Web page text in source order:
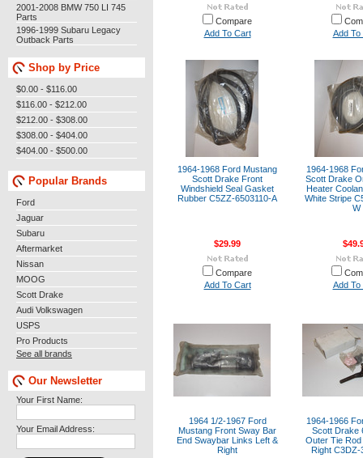
2001-2008 BMW 750 LI 745
Parts
1996-1999 Subaru Legacy
Outback Parts
Shop by Price
$0.00 - $116.00
$116.00 - $212.00
$212.00 - $308.00
$308.00 - $404.00
$404.00 - $500.00
Popular Brands
Ford
Jaguar
Subaru
Aftermarket
Nissan
MOOG
Scott Drake
Audi Volkswagen
USPS
Pro Products
See all brands
Our Newsletter
Your First Name:
Your Email Address:
Compare
Add To Cart
Add To
1964-1968 Ford Mustang
Scott Drake Front
Windshield Seal Gasket
Rubber C5ZZ-6503110-A
$29.99
Compare
Add To Cart
1964-1968
Scott Drake
Heater
White Stripe
W
Add To
1964 1/2-1967 Ford
Mustang Front Sway Bar
End Swaybar Links Left &
Right
1964-1966
Scott Drake
Outer Tie
Right C3DZ-